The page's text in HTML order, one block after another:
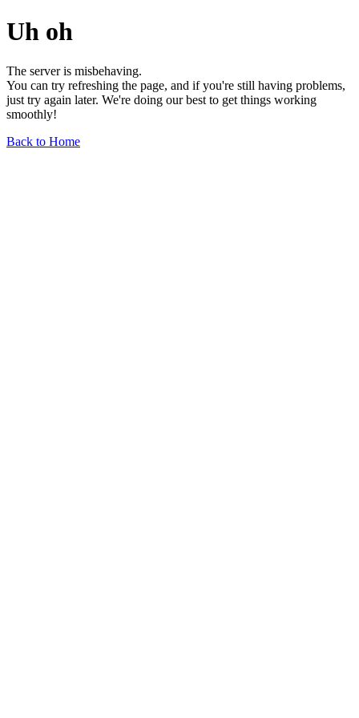
Uh oh
The server is misbehaving.
You can try refreshing the page, and if you're still having problems,
just try again later. We're doing our best to get things working
smoothly!
Back to Home